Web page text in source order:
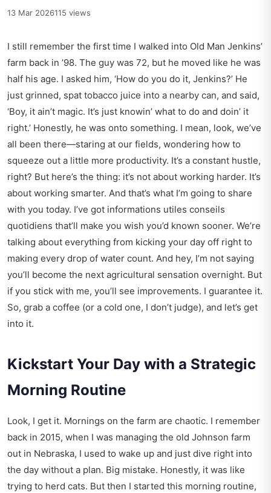
13 Mar 2026115 views
I still remember the first time I walked into Old Man Jenkins’
farm back in ’98. The guy was 72, but he moved like he was
half his age. I asked him, ‘How do you do it, Jenkins?’ He
just grinned, spat tobacco juice into a nearby can, and said,
‘Boy, it ain’t magic. It’s just knowin’ what to do and doin’ it
right.’ Honestly, he was onto something. I mean, look, we’ve
all been there—staring at our fields, wondering how to
squeeze out a little more productivity. It’s a constant hustle,
right? But here’s the thing: it’s not about working harder. It’s
about working smarter. And that’s what I’m going to share
with you today. I’ve got informations utiles conseils
quotidiens that’ll make you wish you’d known sooner. We’re
talking about everything from kicking your day off right to
making every drop of water count. And hey, I’m not saying
you’ll become the next agricultural sensation overnight. But
if you stick with me, you’ll see improvements. I guarantee it.
So, grab a coffee (or a cold one, I don’t judge), and let’s get
into it.
Kickstart Your Day with a Strategic
Morning Routine
Look, I get it. Mornings on the farm are chaotic. I remember
back in 2015, when I was managing the old Johnson farm
out in Nebraska, I used to wake up and just dive right into
the day without a plan. Big mistake. Honestly, it was like
trying to herd cats. But then I started this morning routine,